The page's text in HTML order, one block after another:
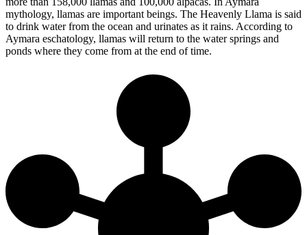
mythology, llamas are important beings. The Heavenly Llama is said
to drink water from the ocean and urinates as it rains. According to
Aymara eschatology, llamas will return to the water springs and
ponds where they come from at the end of time.